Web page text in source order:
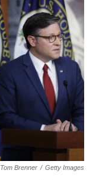
l
Tom Brenner / Getty Images